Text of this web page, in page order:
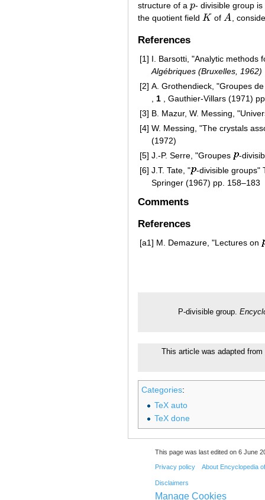
structure of a p
p- divisible group
the quotient field K
K ofA
A ,
References
[1] I. Barsotti, "Analytic methods
Algébriques (Bruxelles, 1962)
[2] A. Grothendieck, "Groupes
1 , Gauthier-Villars (1971)
[3] B. Mazur, W. Messing,
[4] W. Messing, "The crystals
(1972)
[5] J.-P. Serre, "Groupes
-
[6] J.T. Tate, "
-divisible groups"
Springer (1967) pp. 158–183
Comments
References
[a1] M. Demazure, "Lectures on
P-divisible group.
This article was adapted
Categories:
TeX auto
TeX done
This page was last edited on 6 June
Privacy policy About Encyclopedia
Disclaimers
Manage Cookies